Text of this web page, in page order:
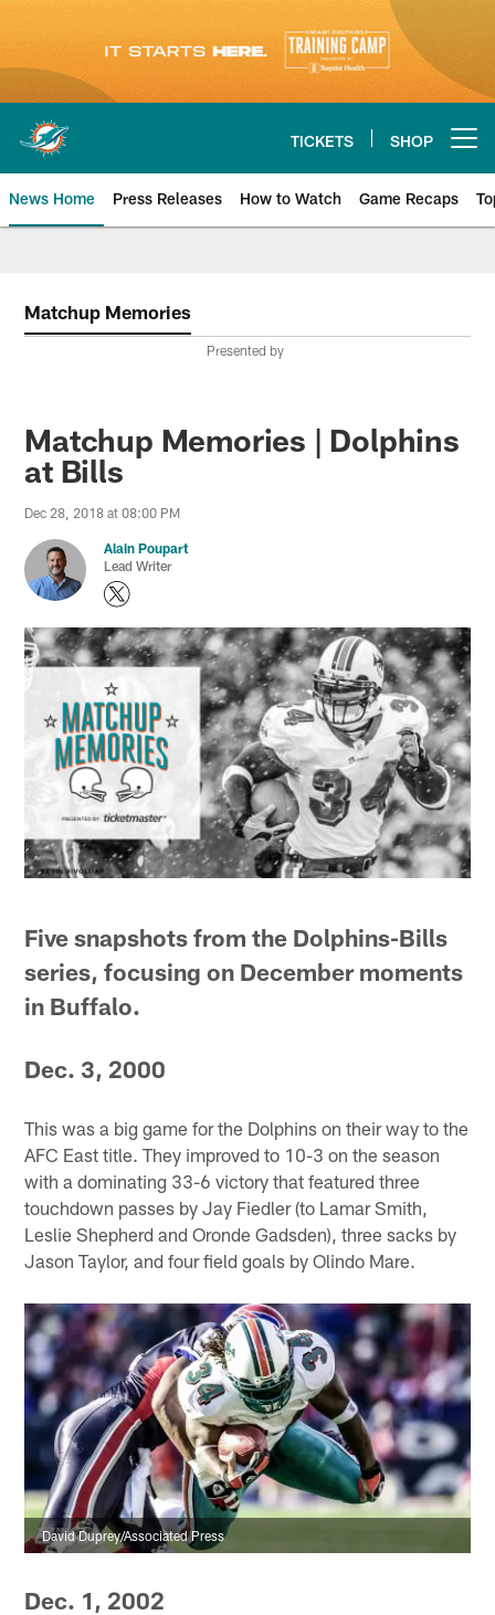
content
TICKETS SHOP
News Home Press Releases How to Watch Game Recaps
Matchup Memories
Presented by
Matchup Memories | Dolphins
at Bills
Dec 28, 2018 at 08:00 PM
Alain Poupart
Lead Writer
Five snapshots from the Dolphins-Bills
series, focusing on December moments
in Buffalo.
Dec. 3, 2000
This was a big game for the Dolphins on their way to the
AFC East title. They improved to 10-3 on the season
with a dominating 33-6 victory that featured three
touchdown passes by Jay Fiedler (to Lamar Smith,
Leslie Shepherd and Oronde Gadsden), three sacks by
Jason Taylor, and four field goals by Olindo Mare.
David Duprey/Associated Press
Dec. 1, 2002